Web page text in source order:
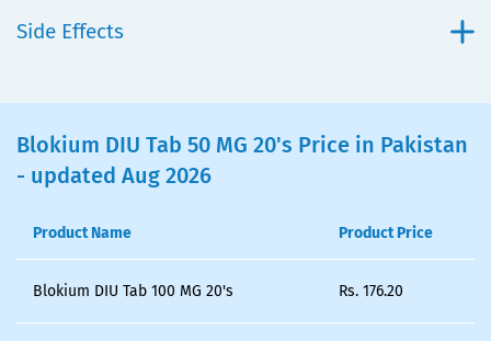
Side Effects
Blokium DIU Tab 50 MG 20's Price in Pakistan
- updated Aug 2026
Product Name Product Price
Blokium DIU Tab 100 MG 20's Rs. 176.20